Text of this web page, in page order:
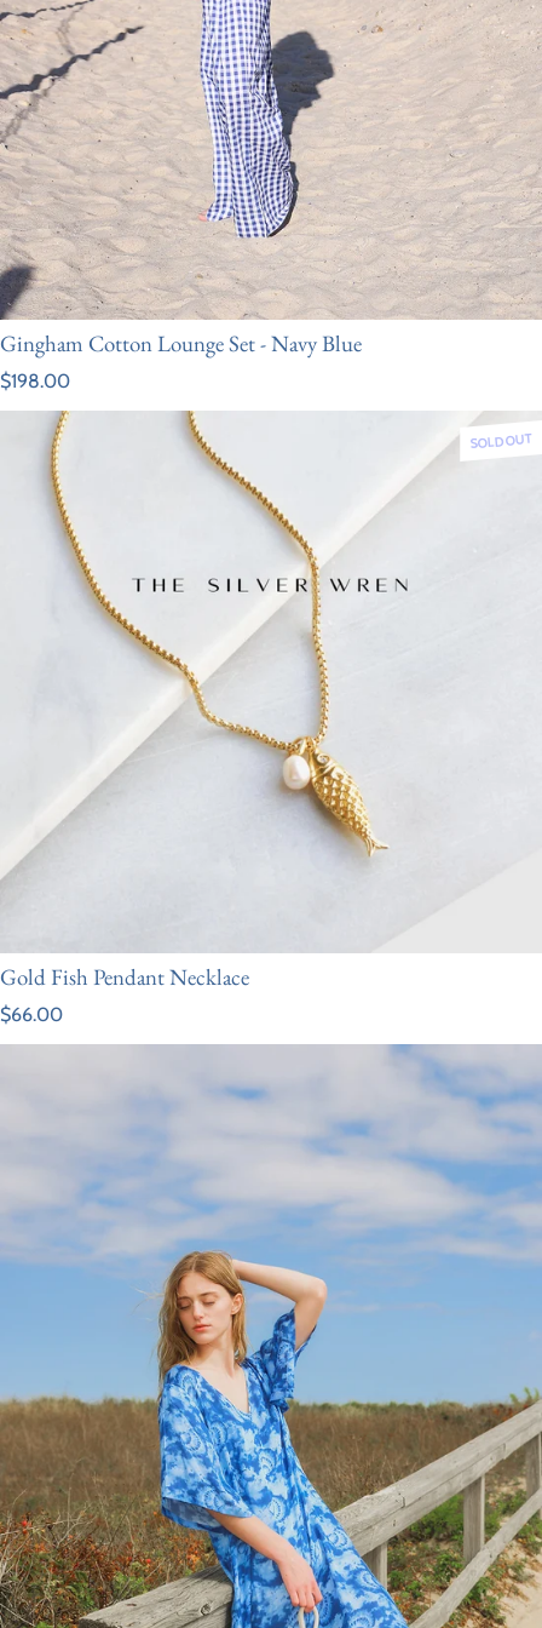
Gingham Cotton Lounge Set - Navy Blue
Regular price
$198.00
SOLD OUT
Gold Fish Pendant Necklace
Regular price
$66.00